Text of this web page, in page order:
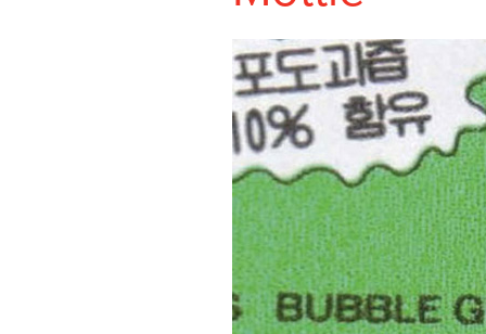
SHEETFED
CONTACT
English
SEARCH
FOR:'
SEARCH